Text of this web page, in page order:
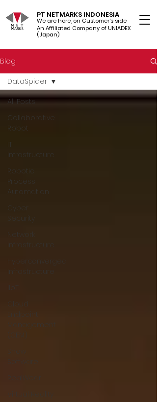
PT NETMARKS INDONESIA
We are here, on Customer's side
An Affiliated Company of UNIADEX Ltd.
(Japan)
Blog
All Posts
Collaborative
Robot
IT
Infrastructure
Robotic
Process
Automation
Cyber
Security
Network
Infrastructure
Hyperconverged
Infrastructure
IIoT
Cloud
Endpoint
Management
(CEM)
Snow
Software
RealWear
DataSpider